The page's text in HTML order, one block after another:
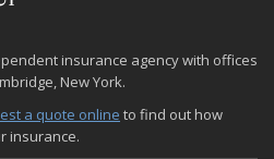
Insurance Policy: A Guide to Extra
insurance agency with offices
New York.
a quote online to find out how
insurance.